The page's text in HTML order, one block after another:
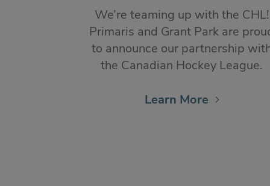
We’re teaming up with the CHL!
Primaris and Grant Park are
to announce our partnership
the Canadian Hockey League.
Learn More